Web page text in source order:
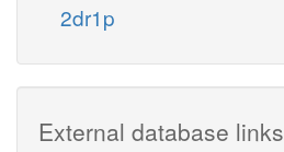
2dr1p
External database links